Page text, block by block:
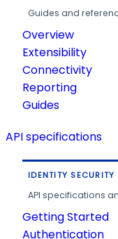
Guides and
Overview
Extensibility
Connectivity
Reporting
Guides
API specifications
IDENTITY
API specifications
Getting Started
Authentication